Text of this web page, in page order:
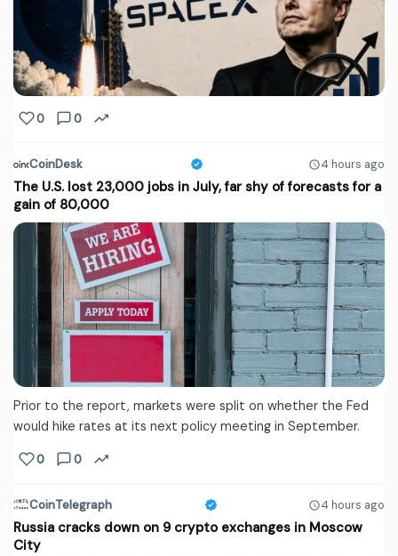
0 0
CoinDesk 4 hours ago
The U.S. lost 23,000 jobs in July, far shy of forecasts for a
gain of 80,000
Prior to the report, markets were split on whether the Fed
would hike rates at its next policy meeting in September.
0 0
CoinTelegraph 4 hours ago
Russia cracks down on 9 crypto exchanges in Moscow
City